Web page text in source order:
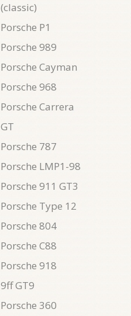
(classic)
Porsche P1
Porsche 989
Porsche Cayman
Porsche 968
Porsche Carrera
GT
Porsche 787
Porsche LMP1-98
Porsche 911 GT3
Porsche Type 12
Porsche 804
Porsche C88
Porsche 918
9ff GT9
Porsche 360